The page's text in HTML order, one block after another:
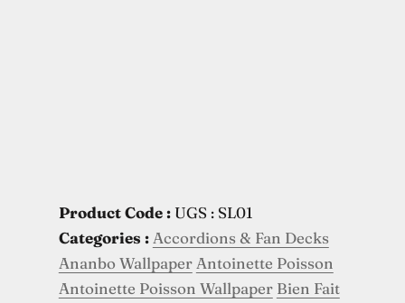
Product Code : UGS : SL01
Categories :Accordions & Fan Decks
Ananbo Wallpaper Antoinette Poisson
Antoinette Poisson Wallpaper Bien Fait